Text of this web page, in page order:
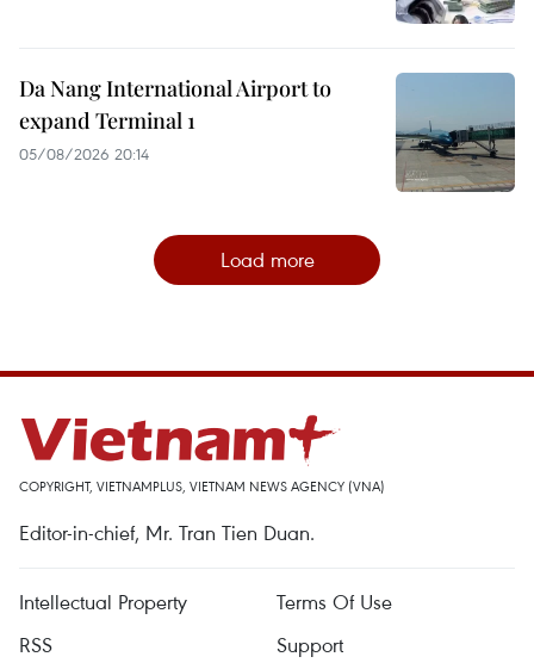
Da Nang International Airport to
expand Terminal 1
05/08/2026 20:14
Load more
COPYRIGHT, VIETNAMPLUS, VIETNAM NEWS AGENCY (VNA)
Editor-in-chief, Mr. Tran Tien Duan.
Intellectual Property
Terms Of Use
RSS
Support